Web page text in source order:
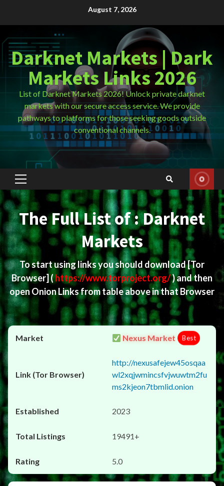
August 7, 2026
Darknet Markets | Dark
Markets Links 2026
List of Darknet Markets 2026! Unlock private darknet
markets with our secure access service. We provide
pathways to platforms for those seeking goods outside
conventional channels.
Primary
Menu
The Full List of : Darknet
Markets
To start using links you should download[Tor
Browser](https://www.torproject.org/) and then
open Onion Links from table above in that Browser
Nexus Market Best
http://nexusafejew45osqaa
wl2xqjwmincsfvjwuwtm2fu
ms2kjeon7tbmlid.onion
2023
19491+
5.0